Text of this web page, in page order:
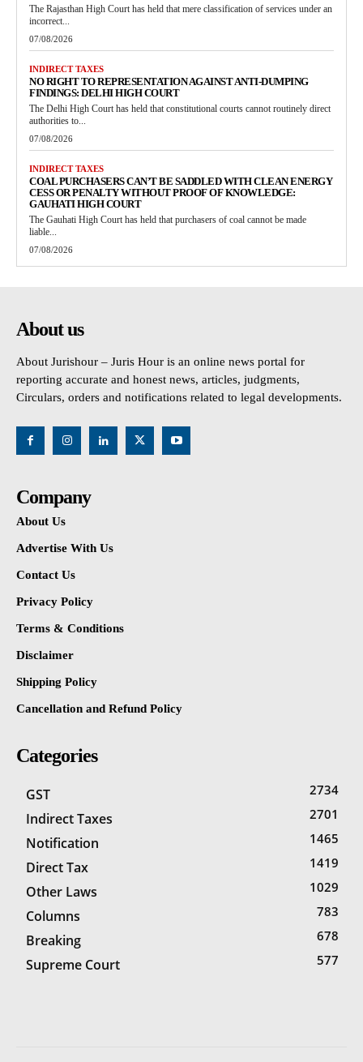
The Rajasthan High Court has held that mere classification of services under an
incorrect...
07/08/2026
INDIRECT TAXES
NO RIGHT TO REPRESENTATION AGAINST ANTI-DUMPING
FINDINGS: DELHI HIGH COURT
The Delhi High Court has held that constitutional courts cannot routinely direct
authorities to...
07/08/2026
INDIRECT TAXES
COAL PURCHASERS CAN’T BE SADDLED WITH CLEAN ENERGY
CESS OR PENALTY WITHOUT PROOF OF KNOWLEDGE:
GAUHATI HIGH COURT
The Gauhati High Court has held that purchasers of coal cannot be made
liable...
07/08/2026
About us
About Jurishour – Juris Hour is an online news portal for
reporting accurate and honest news, articles, judgments,
Circulars, orders and notifications related to legal developments.
Company
About Us
Advertise With Us
Contact Us
Privacy Policy
Terms & Conditions
Disclaimer
Shipping Policy
Cancellation and Refund Policy
Categories
GST 2734
Indirect Taxes 2701
Notification 1465
Direct Tax 1419
Other Laws 1029
Columns 783
Breaking 678
Supreme Court 577